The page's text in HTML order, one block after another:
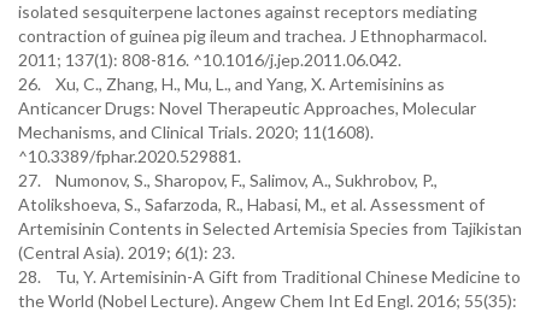
isolated sesquiterpene lactones against receptors mediating
contraction of guinea pig ileum and trachea. J Ethnopharmacol.
2011; 137(1): 808-816. ^10.1016/j.jep.2011.06.042.
26. Xu, C., Zhang, H., Mu, L., and Yang, X. Artemisinins as
Anticancer Drugs: Novel Therapeutic Approaches, Molecular
Mechanisms, and Clinical Trials. 2020; 11(1608).
^10.3389/fphar.2020.529881.
27. Numonov, S., Sharopov, F., Salimov, A., Sukhrobov, P.,
Atolikshoeva, S., Safarzoda, R., Habasi, M., et al. Assessment of
Artemisinin Contents in Selected Artemisia Species from Tajikistan
(Central Asia). 2019; 6(1): 23.
28. Tu, Y. Artemisinin-A Gift from Traditional Chinese Medicine to
the World (Nobel Lecture). Angew Chem Int Ed Engl. 2016; 55(35):